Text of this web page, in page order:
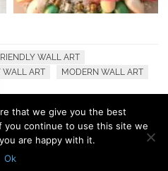
WALL ART
WALL ART
MODERN WALL ART
All Rights Reserved
PRIVACY POLICY
that we give you the best
you continue to use this site we
are happy with it.
Ok